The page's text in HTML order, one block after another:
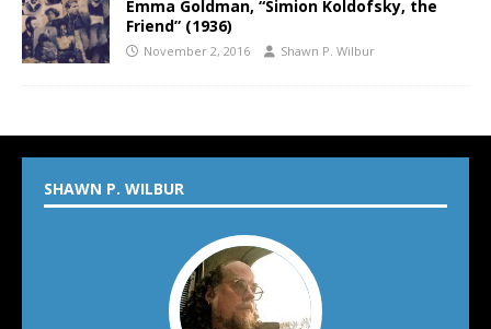
Emma Goldman, “Simion Koldofsky, the
Friend” (1936)
November 2, 2016 Shawn P. Wilbur
SHAWN P. WILBUR